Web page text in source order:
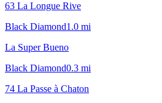
63 La Longue Rive
Black Diamond1.0 mi
La Super Bueno
Black Diamond0.3 mi
74 La Passe à Chaton